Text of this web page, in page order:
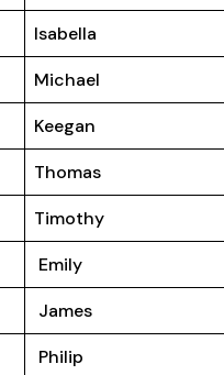
Isabella
Michael
Keegan
Thomas
Timothy
Emily
James
Philip